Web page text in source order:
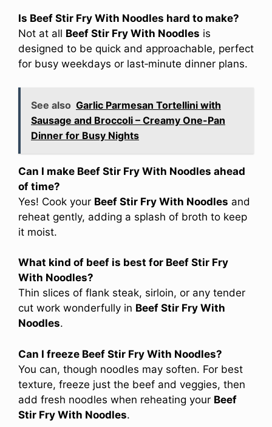
Is Beef Stir Fry With Noodles hard to make?
Not at all Beef Stir Fry With Noodles is
designed to be quick and approachable, perfect
for busy weekdays or last‑minute dinner plans.
See also Garlic Parmesan Tortellini with
Sausage and Broccoli – Creamy One-Pan
Dinner for Busy Nights
Can I make Beef Stir Fry With Noodles ahead
of time?
Yes! Cook your Beef Stir Fry With Noodles and
reheat gently, adding a splash of broth to keep
it moist.
What kind of beef is best for Beef Stir Fry
With Noodles?
Thin slices of flank steak, sirloin, or any tender
cut work wonderfully in Beef Stir Fry With
Noodles.
Can I freeze Beef Stir Fry With Noodles?
You can, though noodles may soften. For best
texture, freeze just the beef and veggies, then
add fresh noodles when reheating your Beef
Stir Fry With Noodles.